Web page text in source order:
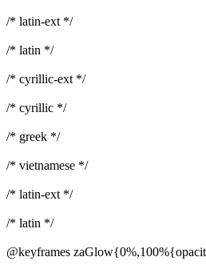
/* latin-ext */
/* latin */
/* cyrillic-ext */
/* cyrillic */
/* greek */
/* vietnamese */
/* latin-ext */
/* latin */
@keyframes